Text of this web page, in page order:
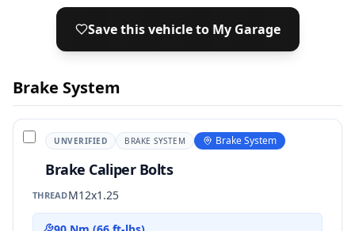
Save this vehicle to My Garage
Brake System
UNVERIFIED BRAKE SYSTEM Brake System
Brake Caliper Bolts
THREADM12x1.25